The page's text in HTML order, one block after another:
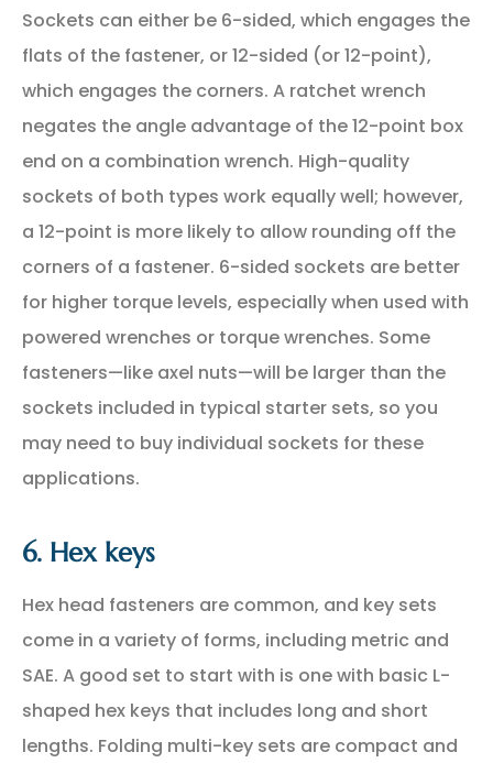
Sockets can either be 6-sided, which engages the
flats of the fastener, or 12-sided (or 12-point),
which engages the corners. A ratchet wrench
negates the angle advantage of the 12-point box
end on a combination wrench. High-quality
sockets of both types work equally well; however,
a 12-point is more likely to allow rounding off the
corners of a fastener. 6-sided sockets are better
for higher torque levels, especially when used with
powered wrenches or torque wrenches. Some
fasteners—like axel nuts—will be larger than the
sockets included in typical starter sets, so you
may need to buy individual sockets for these
applications.
6. Hex keys
Hex head fasteners are common, and key sets
come in a variety of forms, including metric and
SAE. A good set to start with is one with basic L-
shaped hex keys that includes long and short
lengths. Folding multi-key sets are compact and